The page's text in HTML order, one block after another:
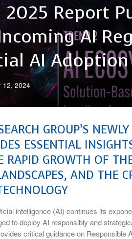
2025 Report
AI
AI Adoption
12, 2024
GROUP’S
ESSENTIAL
RAPID GROWTH OF
AND THE
intelligence (AI) continues its
to deploy AI responsibly and
critical guidance on Responsible